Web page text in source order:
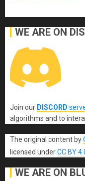
WE ARE ON
Join our DISCORD
algorithms and to
The original content by
licensed underCC BY
WE ARE ON